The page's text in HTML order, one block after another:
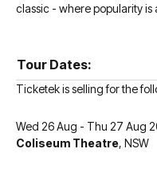
classic - where popularity is
Tour Dates:
Ticketek is selling for the
Wed 26 Aug - Thu 27 Aug
Coliseum Theatre, NSW